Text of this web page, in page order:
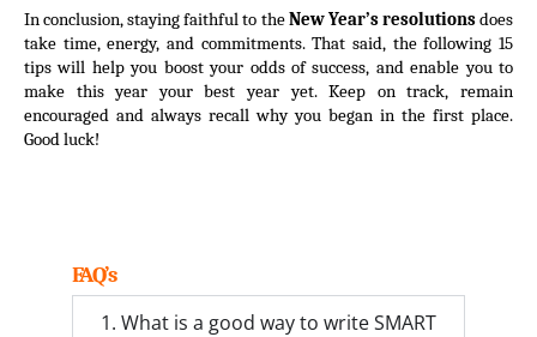
In conclusion, staying faithful to the New Year’s resolutions does
take time, energy, and commitments. That said, the following 15
tips will help you boost your odds of success, and enable you to
make this year your best year yet. Keep on track, remain
encouraged and always recall why you began in the first place.
Good luck!
FAQ’s
1. What is a good way to write SMART